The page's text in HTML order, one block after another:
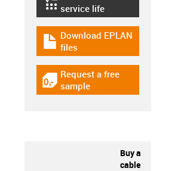
igus-icon-lebensdauerrechner
service life
igus-icon-download-plan
Download EPLAN
files
igus-icon-gratismuster
Request a free
sample
Buy a
cable